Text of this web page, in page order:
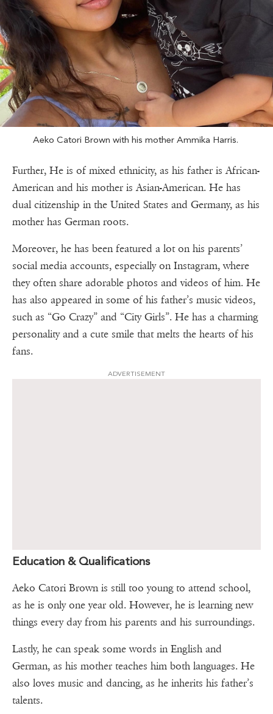
Aeko Catori Brown with his mother Ammika Harris.
Further, He is of mixed ethnicity, as his father is African-
American and his mother is Asian-American. He has
dual citizenship in the United States and Germany, as his
mother has German roots.
Moreover, he has been featured a lot on his parents’
social media accounts, especially on Instagram, where
they often share adorable photos and videos of him. He
has also appeared in some of his father’s music videos,
such as “Go Crazy” and “City Girls”. He has a charming
personality and a cute smile that melts the hearts of his
fans.
ADVERTISEMENT
Education & Qualifications
Aeko Catori Brown is still too young to attend school,
as he is only one year old. However, he is learning new
things every day from his parents and his surroundings.
Lastly, he can speak some words in English and
German, as his mother teaches him both languages. He
also loves music and dancing, as he inherits his father’s
talents.